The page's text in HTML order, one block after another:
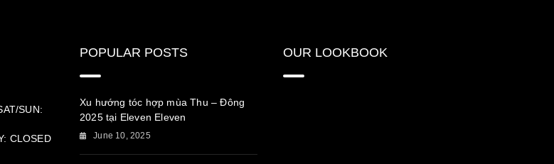
SUN:
CLOSED
POPULAR POSTS
Xu hướng tóc hợp mùa Thu – Đông
2025 tại Eleven Eleven
June 10, 2025
OUR LOOKBOOK